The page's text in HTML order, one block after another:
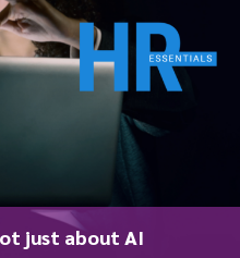
just about AI